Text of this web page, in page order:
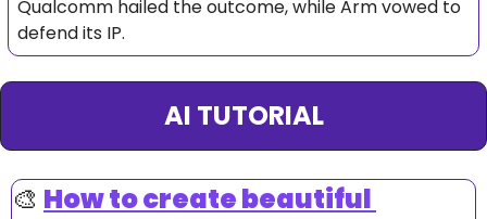
Qualcomm hailed the outcome, while Arm vowed to
defend its IP.
AI TUTORIAL
🎨 How to create beautiful